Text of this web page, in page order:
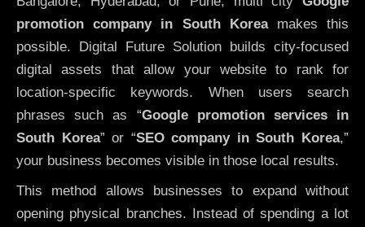
promotion company in South Koreamakes this
possible. Digital Future Solution builds city-focused
digital assets that allow your website to rank for
location-specific keywords. When users search
phrases such as “Google promotion services in
South Korea” or “SEO company inSouth Korea,”
your business becomes visible in those local results.
This method allows businesses to expand without
opening physical branches. Instead of spending a lot